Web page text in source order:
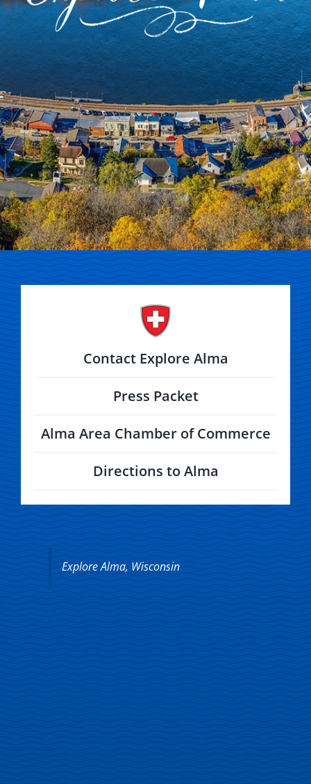
Explore Alma, Wisconsin
Contact Explore Alma
Press Packet
Alma Area Chamber of Commerce
Directions to Alma